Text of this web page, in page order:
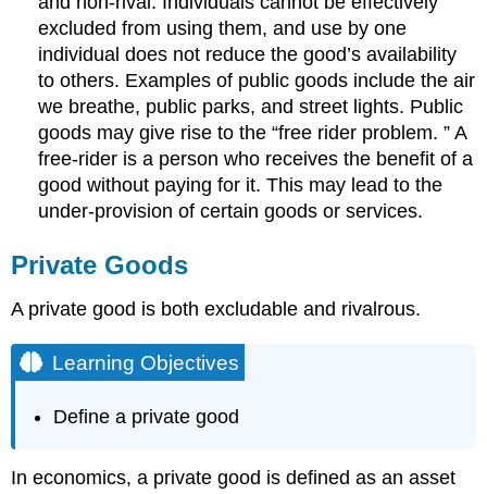
excluded from using them, and use by one
individual does not reduce the good’s availability
to others. Examples of public goods include the air
we breathe, public parks, and street lights. Public
goods may give rise to the “free rider problem. ” A
free-rider is a person who receives the benefit of a
good without paying for it. This may lead to the
under-provision of certain goods or services.
Private Goods
A private good is both excludable and rivalrous.
Learning Objectives
Define a private good
In economics, a private good is defined as an asset